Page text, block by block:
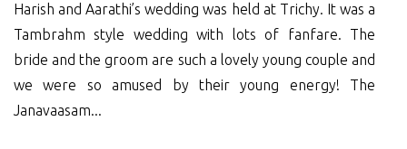
Harish and Aarathi’s wedding was held at Trichy. It was a
Tambrahm style wedding with lots of fanfare. The
bride and the groom are such a lovely young couple and
we were so amused by their young energy! The
Janavaasam...